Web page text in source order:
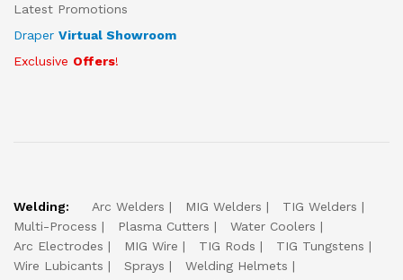
Latest Promotions
Draper Virtual Showroom
Exclusive Offers!
Welding: Arc Welders MIG Welders
TIG Welders
Multi-Process
Plasma Cutters
Water Coolers
Arc Electrodes
MIG Wire TIG Rods
TIG Tungstens
Wire Lubicants
Sprays
Welding Helmets